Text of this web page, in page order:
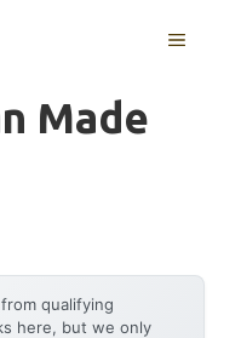
MENU
Made
qualifying
here, but we only